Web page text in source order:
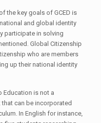
the key goals of GCED is
and global identity
participate in solving
Global Citizenship
who are members
up their national identity
Education is not a
can be incorporated
In English for instance,